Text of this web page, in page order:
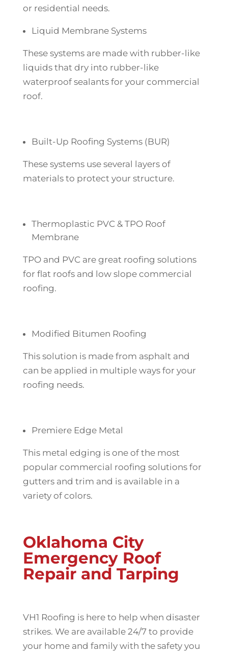
or residential needs.
Liquid Membrane Systems
These systems are made with rubber-like
liquids that dry into rubber-like
waterproof sealants for your commercial
roof.
Built-Up Roofing Systems (BUR)
These systems use several layers of
materials to protect your structure.
Thermoplastic PVC & TPO Roof
Membrane
TPO and PVC are great roofing solutions
for flat roofs and low slope commercial
roofing.
Modified Bitumen Roofing
This solution is made from asphalt and
can be applied in multiple ways for your
roofing needs.
Premiere Edge Metal
This metal edging is one of the most
popular commercial roofing solutions for
gutters and trim and is available in a
variety of colors.
Oklahoma City
Emergency Roof
Repair and Tarping
VH1 Roofing is here to help when disaster
strikes. We are available 24/7 to provide
your home and family with the safety you